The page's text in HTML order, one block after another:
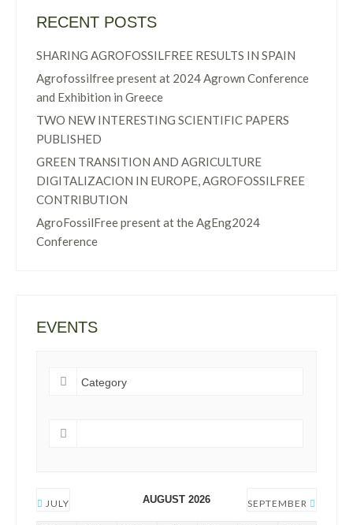
RECENT POSTS
SHARING AGROFOSSILFREE RESULTS IN SPAIN
Agrofossilfree present at 2024 Agrown Conference
and Exhibition in Greece
TWO NEW INTERESTING SCIENTIFIC PAPERS
PUBLISHED
GREEN TRANSITION AND AGRICULTURE
DIGITALIZACION IN EUROPE, AGROFOSSILFREE
CONTRIBUTION
AgroFossilFree present at the AgEng2024
Conference
EVENTS
JULY AUGUST 2026 SEPTEMBER